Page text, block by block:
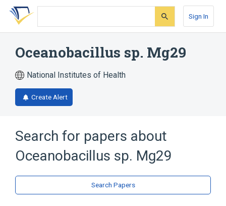
Skip
search
Skip
Skip
account
Sign In
Oceanobacillus sp. Mg29
National Institutes of Health
Create Alert
Search for papers about
Oceanobacillus sp. Mg29
Search Papers